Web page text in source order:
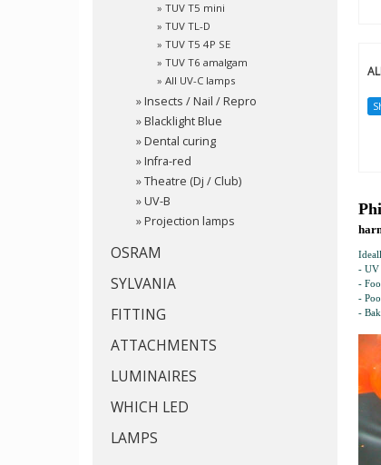
» TUV T5 mini
» TUV TL-D
» TUV T5 4P SE
» TUV T6 amalgam
» All UV-C lamps
»Insects / Nail / Repro
»Blacklight Blue
»Dental curing
»Infra-red
»Theatre (Dj / Club)
»UV-B
»Projection lamps
OSRAM
SYLVANIA
FITTING
ATTACHMENTS
LUMINAIRES
WHICH LED
LAMPS
- UV
-
-
-